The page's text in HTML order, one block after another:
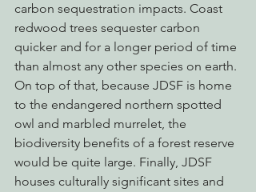
carbon sequestration impacts. Coast
redwood trees sequester carbon
quicker and for a longer period of time
than almost any other species on earth.
On top of that, because JDSF is home
to the endangered northern spotted
owl and marbled murrelet, the
biodiversity benefits of a forest reserve
would be quite large. Finally, JDSF
houses culturally significant sites and